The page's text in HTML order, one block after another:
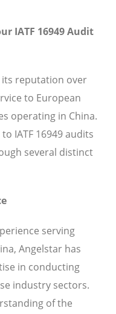
IATF 16949 Audit
reputation over
to European
operating in China.
IATF 16949 audits
several distinct
serving
Angelstar has
in conducting
industry sectors.
of the